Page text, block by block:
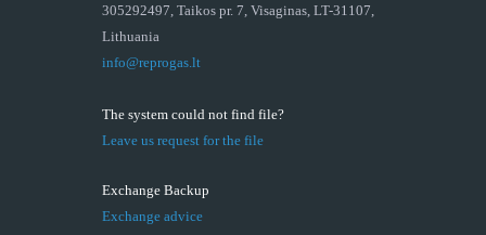
305292497, Taikos pr. 7, Visaginas, LT-31107,
Lithuania
info@reprogas.lt
The system could not find file?
Leave us request for the file
Exchange Backup
Exchange advice